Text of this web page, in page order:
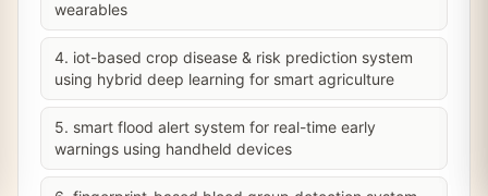
wearables
4. iot-based crop disease & risk prediction system
using hybrid deep learning for smart agriculture
5. smart flood alert system for real-time early
warnings using handheld devices